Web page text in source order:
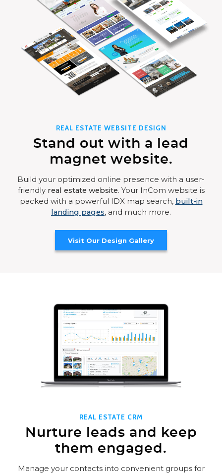
REAL ESTATE WEBSITE DESIGN
Stand out with a lead
magnet website.
Build your optimized online presence with a user-
friendly real estate website. Your InCom website is
packed with a powerful IDX map search, built-in
landing pages, and much more.
Visit Our Design Gallery
REAL ESTATE CRM
Nurture leads and keep
them engaged.
Manage your contacts into convenient groups for